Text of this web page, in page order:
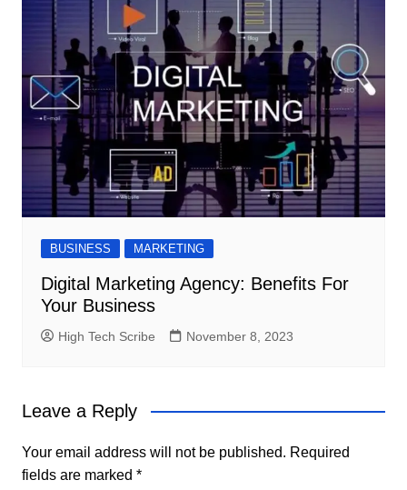
BUSINESS MARKETING
Digital Marketing Agency: Benefits For
Your Business
High Tech Scribe November 8, 2023
Leave a Reply
Your email address will not be published. Required
fields are marked *